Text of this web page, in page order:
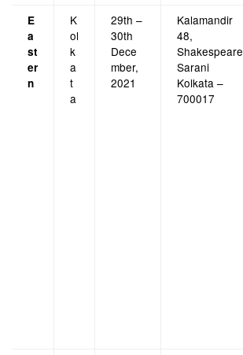
E
a
st
er
n
K
ol
k
a
t
a
29th –
30th
Dece
mber,
2021
Kalamandir
48,
Shakespeare
Sarani
Kolkata –
700017